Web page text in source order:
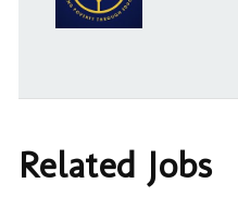
Related Jobs